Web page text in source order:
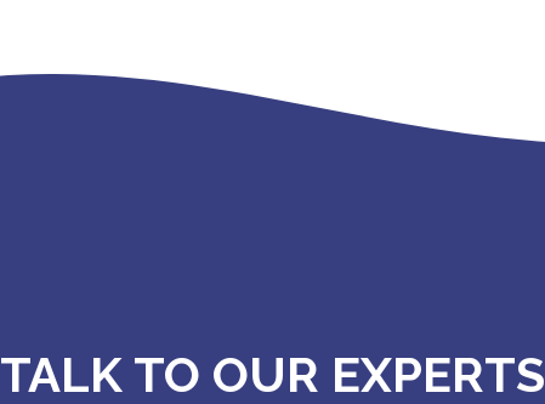
TALK TO OUR EXPERTS